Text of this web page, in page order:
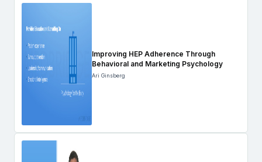
Improving HEP Adherence Through
Behavioral and Marketing Psychology
Ari Ginsberg